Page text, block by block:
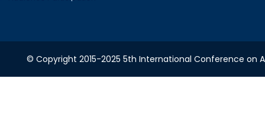
© Copyright 2015-2025 5th International Conference on